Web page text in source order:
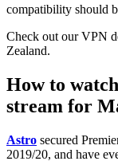
compatibility should
Check out our VPN
Zealand.
How to
stream for
Astro secured
2019/20, and have